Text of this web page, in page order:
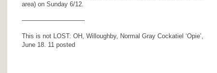
area) on Sunday 6/12.
——————————
This is not LOST: OH, Willoughby, Normal Gray Cockatiel ‘Opie’,
June 18. 11 posted